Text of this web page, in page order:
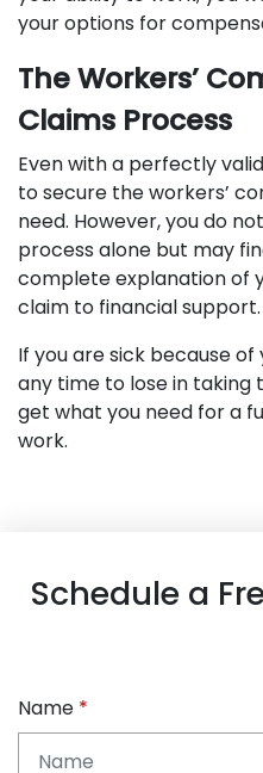
your options for
The Workers’
Claims Process
Even with a perfectly
to secure the workers’
need. However, you do
process alone but may
complete explanation of
claim to financial support.
If you are sick because of
any time to lose in
get what you need for a
work.
Schedule a
Name